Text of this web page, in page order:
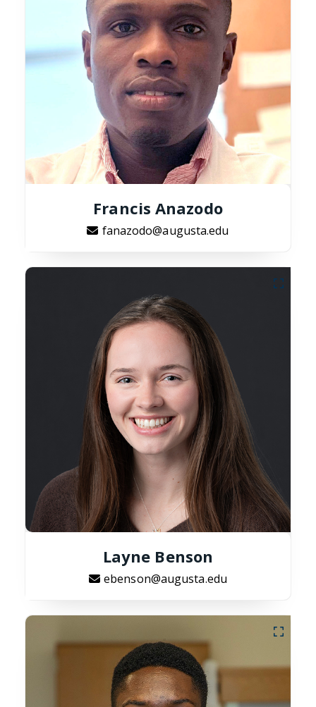
Francis Anazodo
fanazodo@augusta.edu
Layne Benson
ebenson@augusta.edu